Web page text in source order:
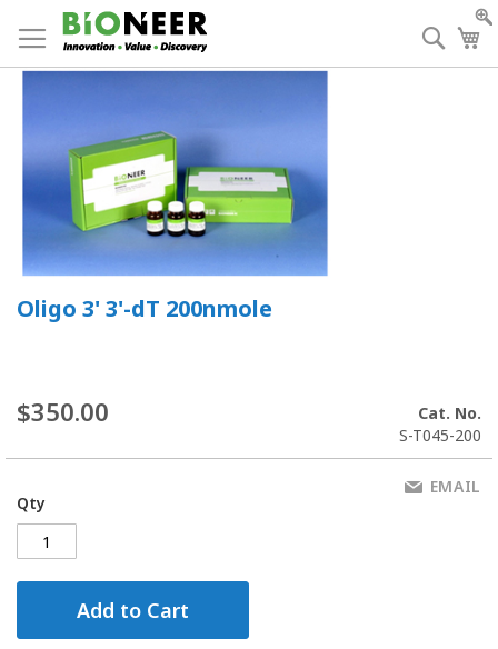
to
Content
Oligo 3' 3'-dT 200nmole
$350.00
Cat. No.
S-T045-200
Qty
Add to Cart
EMAIL